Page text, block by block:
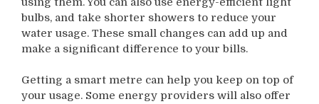
bulbs, and take shorter showers to reduce your
water usage. These small changes can add up and
make a significant difference to your bills.
Getting a smart metre can help you keep on top of
your usage. Some energy providers will also offer